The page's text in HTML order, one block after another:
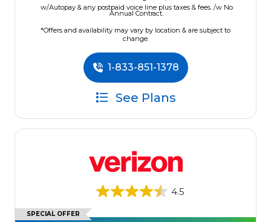
w/Autopay & any postpaid voice line plus taxes & fees. /w No
Annual Contract.
*Offers and availability may vary by location & are subject to
change.
1-833-851-1378
See Plans
4.5
SPECIAL OFFER